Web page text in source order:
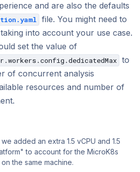
and are also the defaults
file. You might need to
into account your use case.
set the value of
to
of concurrent analysis
resources and number of
added an extra 1.5 vCPU and 1.5
to account for the MicroK8s
the same machine.